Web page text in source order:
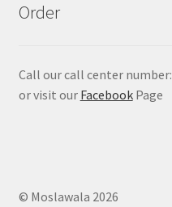
Order
Call our call center number:
or visit our FacebookPage
© Moslawala 2026